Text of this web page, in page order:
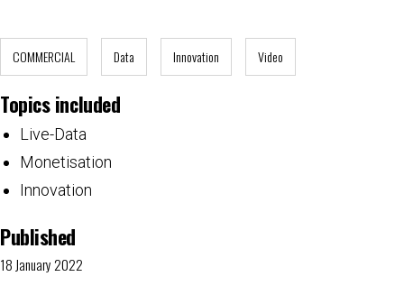
COMMERCIAL Data Innovation Video
Topics included
Live-Data
Monetisation
Innovation
Published
18 January 2022